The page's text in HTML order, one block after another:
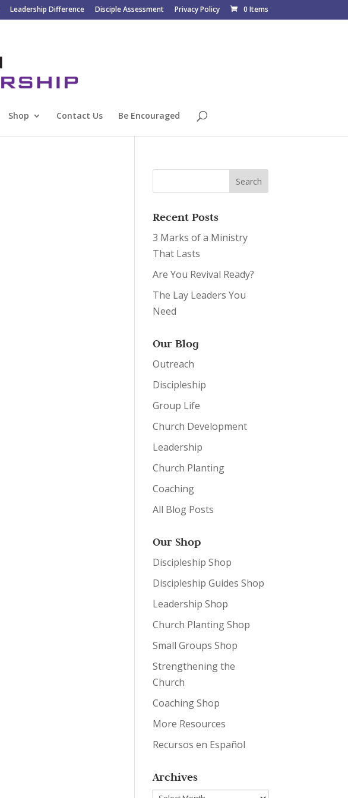
Leadership Difference Disciple Assessment Privacy Policy 0 Items
Shop Contact Us Be Encouraged
Recent Posts
3 Marks of a Ministry
That Lasts
Are You Revival Ready?
The Lay Leaders You
Need
Our Blog
Outreach
Discipleship
Group Life
Church Development
Leadership
Church Planting
Coaching
All Blog Posts
Our Shop
Discipleship Shop
Discipleship Guides Shop
Leadership Shop
Church Planting Shop
Small Groups Shop
Strengthening the
Church
Coaching Shop
More Resources
Recursos en Español
Archives